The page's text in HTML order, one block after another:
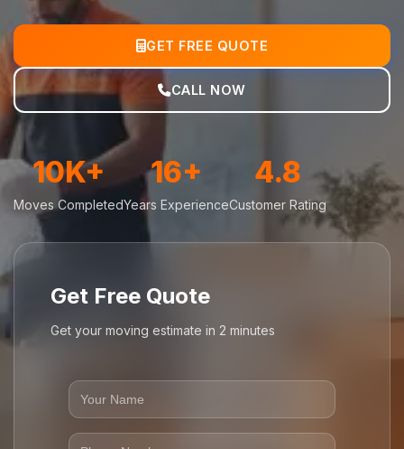
GET FREE QUOTE
CALL NOW
10K+
Moves Completed
16+
Years Experience
4.8
Customer Rating
Get Free Quote
Get your moving estimate in 2 minutes